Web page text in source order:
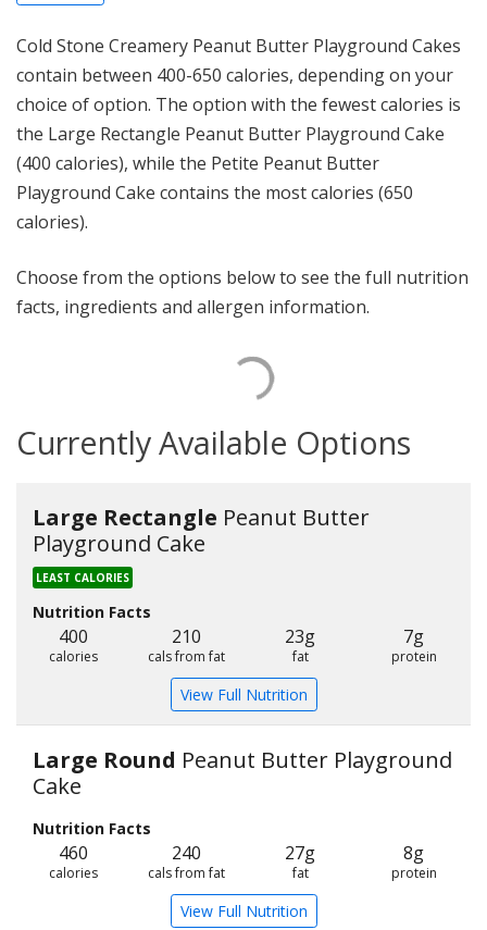
Cold Stone Creamery Peanut Butter Playground Cakes
contain between 400-650 calories, depending on your
choice of option. The option with the fewest calories is
the Large Rectangle Peanut Butter Playground Cake
(400 calories), while the Petite Peanut Butter
Playground Cake contains the most calories (650
calories).
Choose from the options below to see the full nutrition
facts, ingredients and allergen information.
Currently Available Options
Large Rectangle Peanut Butter
Playground Cake
LEAST CALORIES
Nutrition Facts
400
calories
210
cals from fat
23g
fat
7g
protein
View Full Nutrition
Large Round Peanut Butter Playground
Cake
Nutrition Facts
460
calories
240
cals from fat
27g
fat
8g
protein
View Full Nutrition